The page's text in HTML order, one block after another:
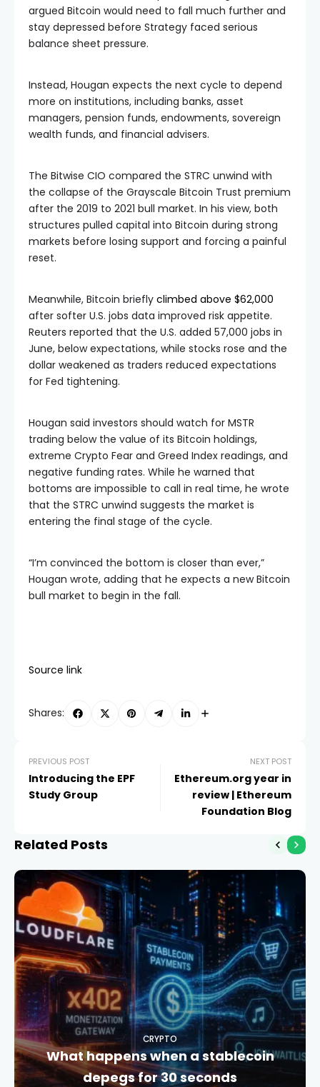
argued Bitcoin would need to fall much further and
stay depressed before Strategy faced serious
balance sheet pressure.
Instead, Hougan expects the next cycle to depend
more on institutions, including banks, asset
managers, pension funds, endowments, sovereign
wealth funds, and financial advisers.
The Bitwise CIO compared the STRC unwind with
the collapse of the Grayscale Bitcoin Trust premium
after the 2019 to 2021 bull market. In his view, both
structures pulled capital into Bitcoin during strong
markets before losing support and forcing a painful
reset.
Meanwhile, Bitcoin briefly climbed above $62,000
after softer U.S. jobs data improved risk appetite.
Reuters reported that the U.S. added 57,000 jobs in
June, below expectations, while stocks rose and the
dollar weakened as traders reduced expectations
for Fed tightening.
Hougan said investors should watch for MSTR
trading below the value of its Bitcoin holdings,
extreme Crypto Fear and Greed Index readings, and
negative funding rates. While he warned that
bottoms are impossible to call in real time, he wrote
that the STRC unwind suggests the market is
entering the final stage of the cycle.
“I’m convinced the bottom is closer than ever,”
Hougan wrote, adding that he expects a new Bitcoin
bull market to begin in the fall.
Source link
Shares:
PREVIOUS POST
Introducing the EPF
Study Group
NEXT POST
Ethereum.org year in
review | Ethereum
Foundation Blog
Related Posts
CRYPTO
What happens when a stablecoin
depegs for 30 seconds